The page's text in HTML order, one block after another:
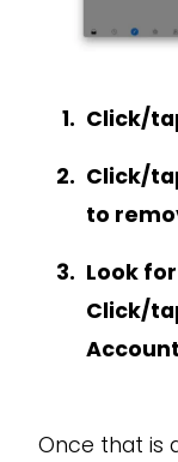
Click/
Click/
to
Look
Click/
Account
Once that is